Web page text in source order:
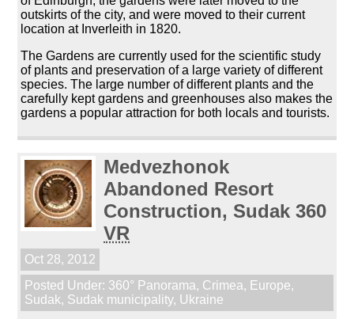
outskirts of the city, and were moved to their current
location at Inverleith in 1820.
The Gardens are currently used for the scientific study
of plants and preservation of a large variety of different
species. The large number of different plants and the
carefully kept gardens and greenhouses also makes the
gardens a popular attraction for both locals and tourists.
Medvezhonok
Abandoned Resort
Construction, Sudak 360
VR
Oct 28, 2012
Posted Under: 360° Panorama, Crimea, Europe,
Sudak, Sudak municipality, Ukraine